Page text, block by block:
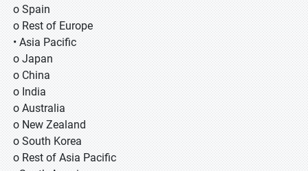
o Spain
o Rest of Europe
• Asia Pacific
o Japan
o China
o India
o Australia
o New Zealand
o South Korea
o Rest of Asia Pacific